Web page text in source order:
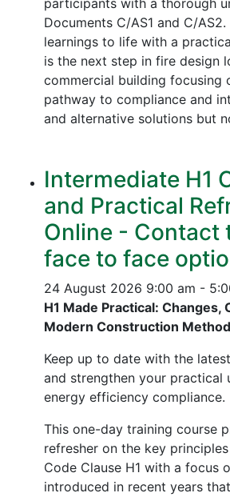
participants with a thorough
Documents C/AS1 and C/
learnings to life with a
is the next step in fire design
commercial building focusing
pathway to compliance and
and alternative solutions but
Intermediate H1
and Practical
Online - Contact
face to face
24 August 2026 9:00 am -
H1 Made Practical: Changes,
Modern Construction
Keep up to date with the
and strengthen your practical
energy efficiency compliance.
This one-day training course
refresher on the key
Code Clause H1 with a focus
introduced in recent years